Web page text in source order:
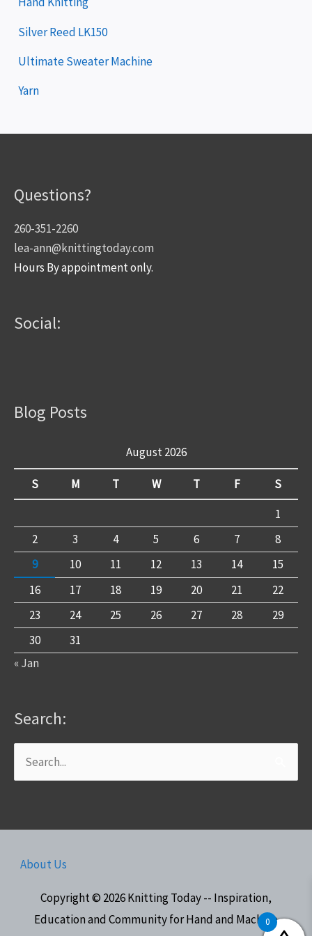
Silver Reed LK150
Ultimate Sweater Machine
Yarn
Questions?
260-351-2260
lea-ann@knittingtoday.com
Hours By appointment only.
Social:
Blog Posts
August 2026
S M T W T F
S
1
2
3 4 5 6 7
8
9
10 11 12 13 14
15
16
17 18 19 20 21
22
23
24 25 26 27 28
29
30
31
« Jan
Search:
Search
for:
About Us
Copyright © 2026Knitting Today -- Inspiration,
Education and Community for Hand and Machine
0